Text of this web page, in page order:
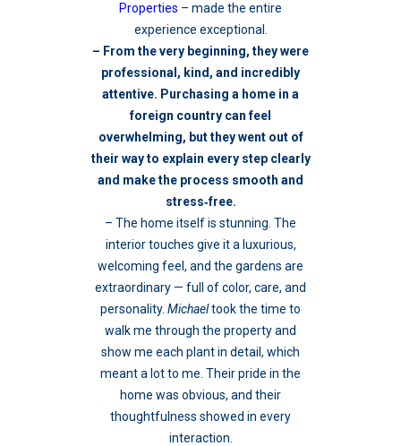
Properties – made the entire
experience exceptional.
– From the very beginning, they were
professional, kind, and incredibly
attentive. Purchasing a home in a
foreign country can feel
overwhelming, but they went out of
their way to explain every step clearly
and make the process smooth and
stress‑free.
– The home itself is stunning. The
interior touches give it a luxurious,
welcoming feel, and the gardens are
extraordinary — full of color, care, and
personality. Michaeltook the time to
walk me through the property and
show me each plant in detail, which
meant a lot to me. Their pride in the
home was obvious, and their
thoughtfulness showed in every
interaction.